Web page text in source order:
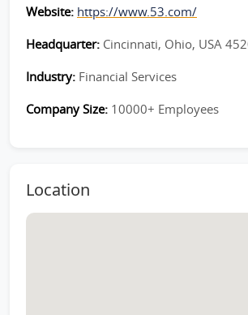
Website: https://www.53.com/
Headquarter: Cincinnati, Ohio, USA
Industry: Financial Services
Company Size: 10000+ Employees
Location